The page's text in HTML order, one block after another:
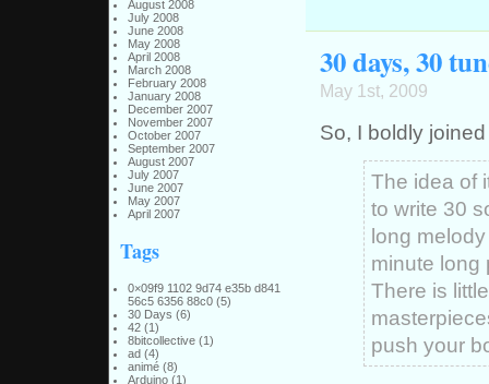
August 2008
July 2008
June 2008
May 2008
April 2008
March 2008
February 2008
January 2008
December 2007
November 2007
October 2007
September 2007
August 2007
July 2007
June 2007
May 2007
April 2007
Tags
0×09f9 1102 9d74 e35b d841
56c5 6356 88c0(5)
30 Days (6)
42(1)
8bitcollective(1)
ad(4)
animé(8)
Arduino(1)
30 days, 30
May 1st, 2009
So, I boldly
The idea of
to write 30
long
minute long
There is
push your